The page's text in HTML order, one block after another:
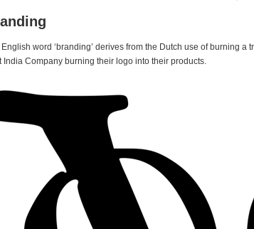
word ‘branding’ derives from the Dutch use of burning a
India Company burning their logo into their products.